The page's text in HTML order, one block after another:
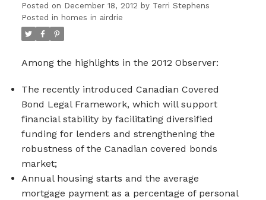
Posted on December 18, 2012 by Terri Stephens
Posted in homes in airdrie
Among the highlights in the 2012 Observer:
The recently introduced Canadian Covered
Bond Legal Framework, which will support
financial stability by facilitating diversified
funding for lenders and strengthening the
robustness of the Canadian covered bonds
market;
Annual housing starts and the average
mortgage payment as a percentage of personal